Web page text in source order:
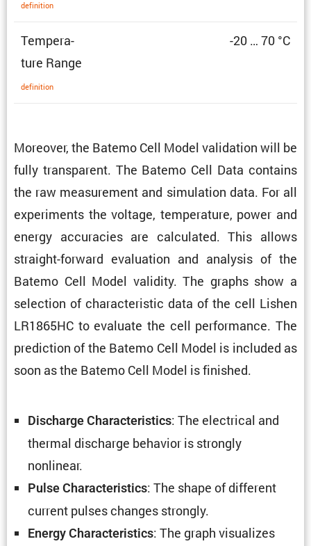
defin­i­tion
Temper­a­
ture Range
defin­i­tion
-20 … 70 °C
Moreover, the Batemo Cell Model valida­tion will be
fully trans­parent. The Batemo Cell Data contains
the raw measure­ment and simula­tion data. For all
exper­i­ments the voltage, temper­a­ture, power and
energy accura­cies are calcu­lated. This allows
straight-forward evalu­a­tion and analysis of the
Batemo Cell Model validity. The graphs show a
selec­tion of charac­ter­istic data of the cell Lishen
LR1865HC to evaluate the cell perfor­mance. The
predic­tion of the Batemo Cell Model is included as
soon as the Batemo Cell Model is finished.
Discharge Charac­ter­is­tics: The electrical and
thermal discharge behavior is strongly
nonlinear.
Pulse Charac­ter­is­tics: The shape of different
current pulses changes strongly.
Energy Charac­ter­is­tics: The graph visual­izes